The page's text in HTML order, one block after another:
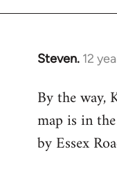
Steven. 12
In
to
Welcome
libcom.org
By the way,
map is in
by Essex